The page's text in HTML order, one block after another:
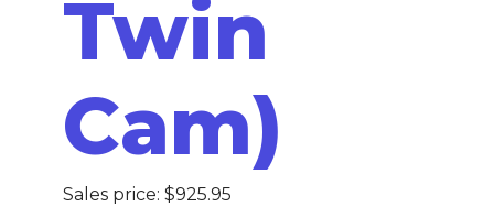
Twin
Cam)
Sales price: $925.95